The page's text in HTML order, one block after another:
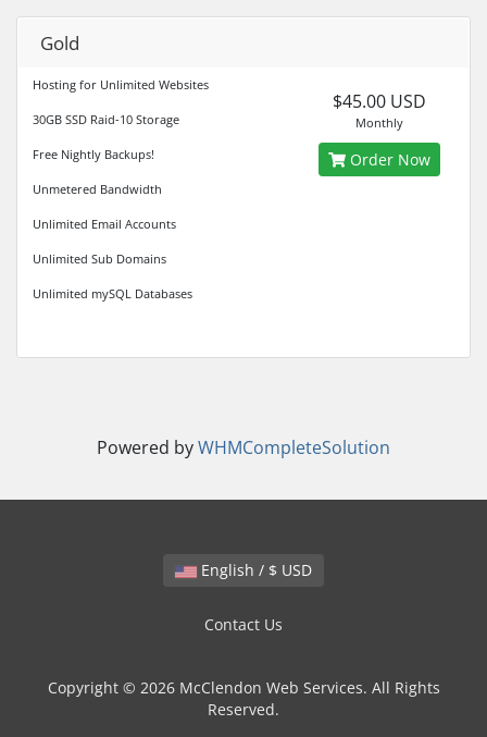
Gold
Hosting for Unlimited Websites
30GB SSD Raid-10 Storage
Free Nightly Backups!
Unmetered Bandwidth
Unlimited Email Accounts
Unlimited Sub Domains
Unlimited mySQL Databases
$45.00 USD
Monthly
Order Now
Powered byWHMCompleteSolution
English / $ USD
Contact Us
Copyright © 2026 McClendon Web Services. All Rights
Reserved.